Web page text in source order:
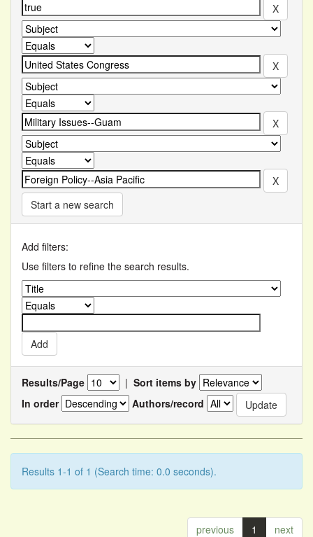
Start a new search
Add filters:
Use filters to refine the search results.
Results/Page | Sort items by
In order
Authors/record
Results 1-1 of 1 (Search time: 0.0 seconds).
previous 1 next